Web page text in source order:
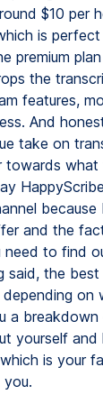
$10 per
is
premium
the
features,
And
take on
towards what
and the
need to find
said, the
on
a
yourself
is your